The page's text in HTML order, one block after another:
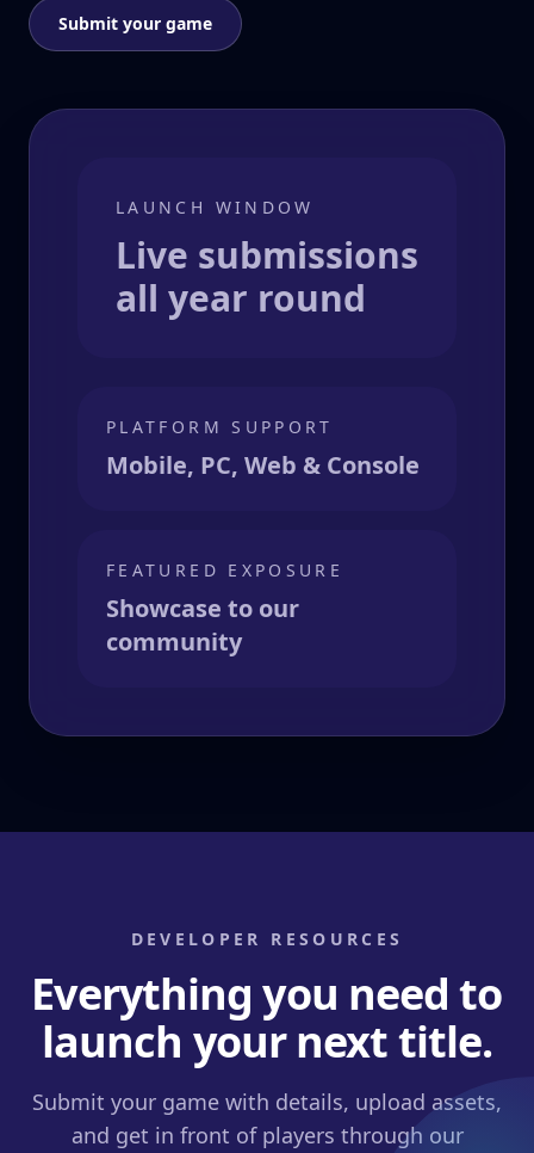
Submit your game
LAUNCH WINDOW
Live submissions
all year round
PLATFORM SUPPORT
Mobile, PC, Web & Console
FEATURED EXPOSURE
Showcase to our
community
DEVELOPER RESOURCES
Everything you need to
launch your next title.
Submit your game with details, upload assets,
and get in front of players through our